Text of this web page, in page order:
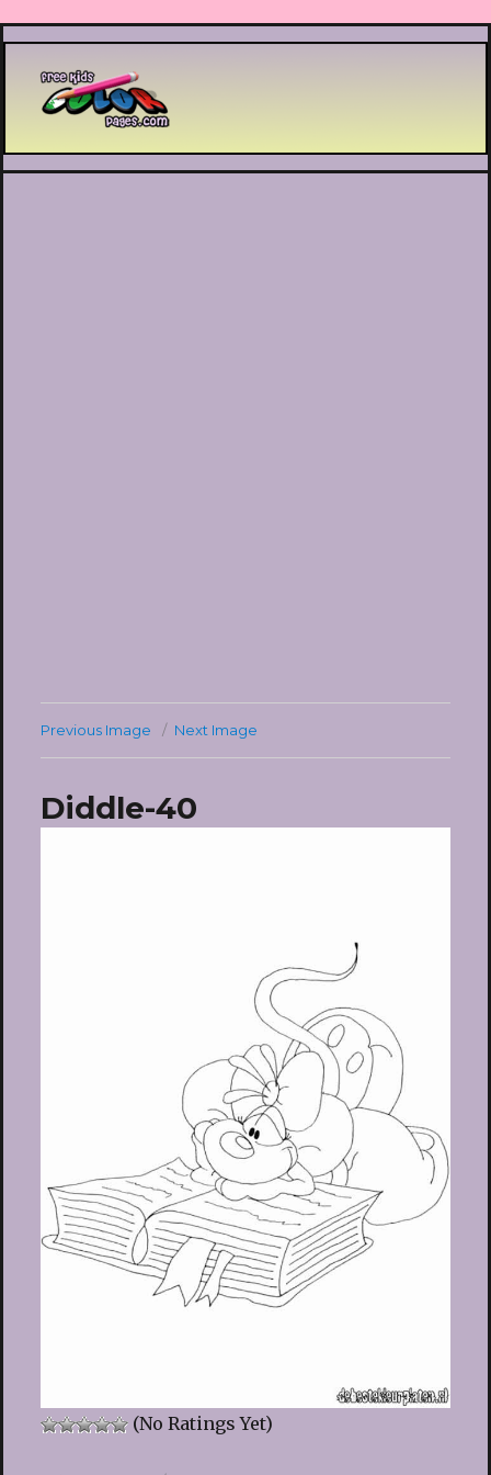
Printable coloring pages
Previous Image Next Image
Diddle-40
(No Ratings Yet)